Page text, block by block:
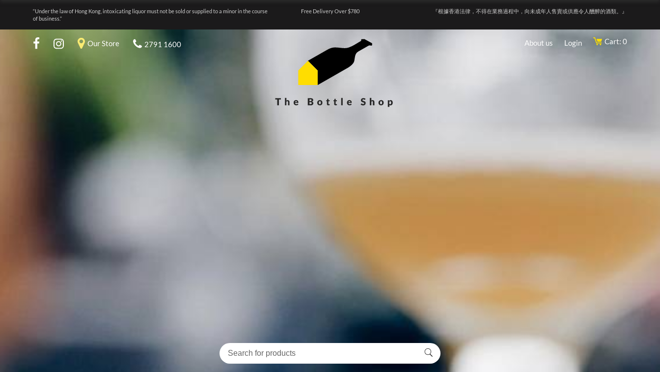
“Under the law of Hong Kong, intoxicating liquor must not be sold or supplied to a minor in the course
of business.”
Free Delivery Over $780 『根據香港法律，不得在業務過程中，向未成年人售賣或供應令人醺醉的酒類。』
Our Store 2791 1600 About us Login Cart: 0